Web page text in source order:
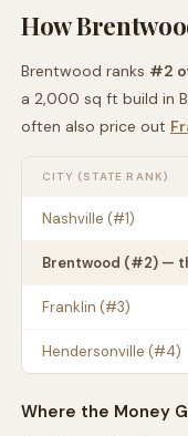
How
Brentwood ranks #2
a 2,000 sq ft build in
often also price out
CITY (STATE RANK)
Nashville (#1)
Brentwood (#2) —
Franklin (#3)
Hendersonville (#4)
Where the Money